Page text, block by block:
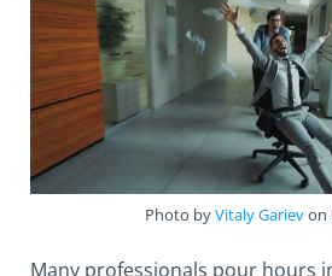
Photo byVitaly Garievon
Many professionals pour hours